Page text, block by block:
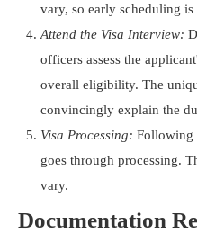
vary, so early scheduling is
Attend the Visa Interview:
officers assess the
overall eligibility. The
convincingly explain the
Visa Processing: Following
goes through processing.
vary.
Documentation